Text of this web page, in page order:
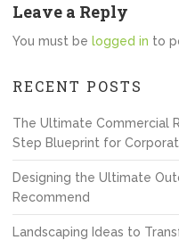
Leave a Reply
You must be logged in to
RECENT POSTS
The Ultimate Commercial
Step Blueprint for
Designing the Ultimate
Recommend
Landscaping Ideas to